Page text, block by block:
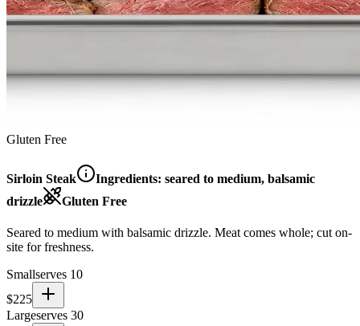
Gluten Free
Sirloin Steak Ingredients: seared to medium, balsamic
drizzle
Gluten Free
Seared to medium with balsamic drizzle. Meat comes whole; cut on-
site for freshness.
Smallserves 10
$225
Largeserves 30